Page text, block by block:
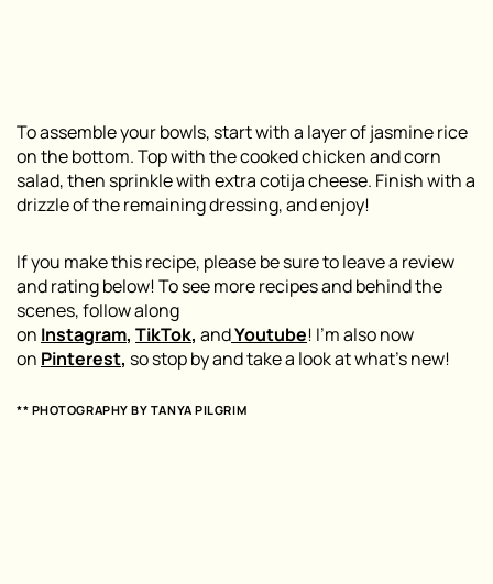
To assemble your bowls, start with a layer of jasmine rice
on the bottom. Top with the cooked chicken and corn
salad, then sprinkle with extra cotija cheese. Finish with a
drizzle of the remaining dressing, and enjoy!
If you make this recipe, please be sure to leave a review
and rating below! To see more recipes and behind the
scenes, follow along
on Instagram, TikTok, andYoutube! I’m also now
on Pinterest, so stop by and take a look at what’s new!
** PHOTOGRAPHY BY TANYA PILGRIM